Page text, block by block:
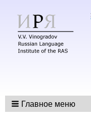
Главное меню